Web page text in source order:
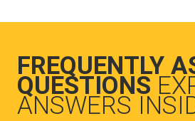
FREQUENTLY
QUESTIONS
ANSWERS